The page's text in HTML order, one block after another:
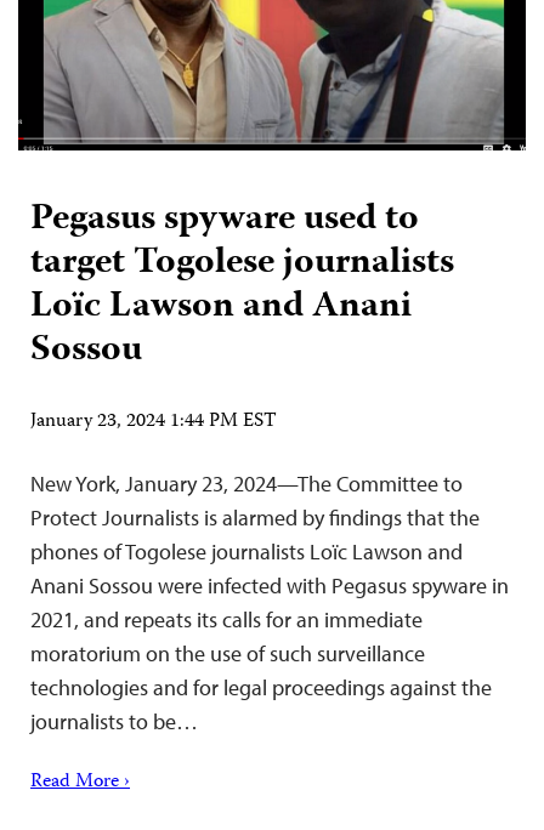
Pegasus spyware used to
target Togolese journalists
Loïc Lawson and Anani
Sossou
January 23, 2024 1:44 PM EST
New York, January 23, 2024—The Committee to
Protect Journalists is alarmed by findings that the
phones of Togolese journalists Loïc Lawson and
Anani Sossou were infected with Pegasus spyware in
2021, and repeats its calls for an immediate
moratorium on the use of such surveillance
technologies and for legal proceedings against the
journalists to be…
Read More ›